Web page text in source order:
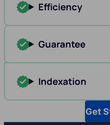
Efficiency
Guarantee
Indexation
Get